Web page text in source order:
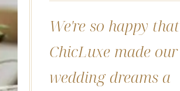
We're so happy that
ChicLuxe made our
wedding dreams a